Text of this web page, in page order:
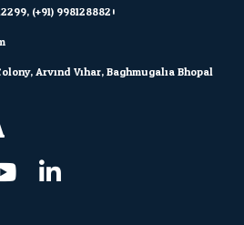
(+91) 9981288820
Arvind Vihar, Baghmugalia Bhopal